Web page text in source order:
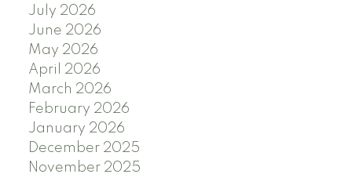
July 2026
June 2026
May 2026
April 2026
March 2026
February 2026
January 2026
December 2025
November 2025